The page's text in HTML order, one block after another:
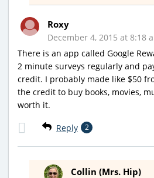
Roxy
December 4, 2015 at 8:18
There is an app called Google
2 minute surveys regularly and
credit. I probably made like $50
the credit to buy books, movies,
worth it.
Reply 2
Collin (Mrs. Hip)